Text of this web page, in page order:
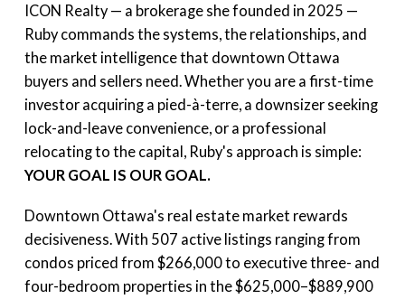
ICON Realty — a brokerage she founded in 2025 —
Ruby commands the systems, the relationships, and
the market intelligence that downtown Ottawa
buyers and sellers need. Whether you are a first-time
investor acquiring a pied-à-terre, a downsizer seeking
lock-and-leave convenience, or a professional
relocating to the capital, Ruby's approach is simple:
YOUR GOAL IS OUR GOAL.
Downtown Ottawa's real estate market rewards
decisiveness. With 507 active listings ranging from
condos priced from $266,000 to executive three- and
four-bedroom properties in the $625,000–$889,900